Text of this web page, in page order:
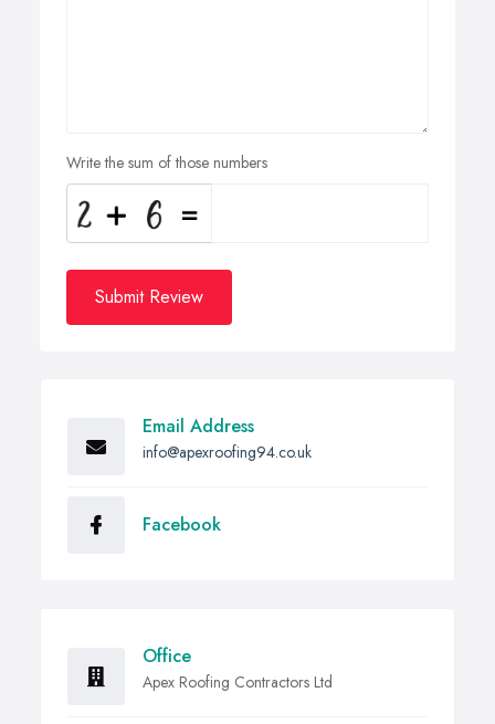
Write the sum of those numbers
Submit Review
Email Address
info@apexroofing94.co.uk
Facebook
Office
Apex Roofing Contractors Ltd